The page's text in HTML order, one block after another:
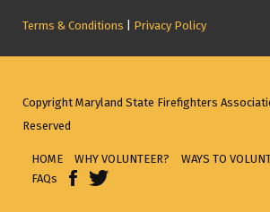
Terms & Conditions Privacy Policy
Copyright Maryland State Firefighters
Reserved
HOME WHY VOLUNTEER? WAYS TO
FAQs